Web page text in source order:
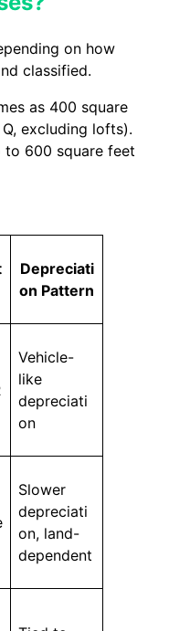
on how
classified.
as 400 square
excluding lofts).
to 600 square feet
Depreciati
on Pattern
Vehicle-
like
depreciati
on
Slower
depreciati
on, land-
dependent